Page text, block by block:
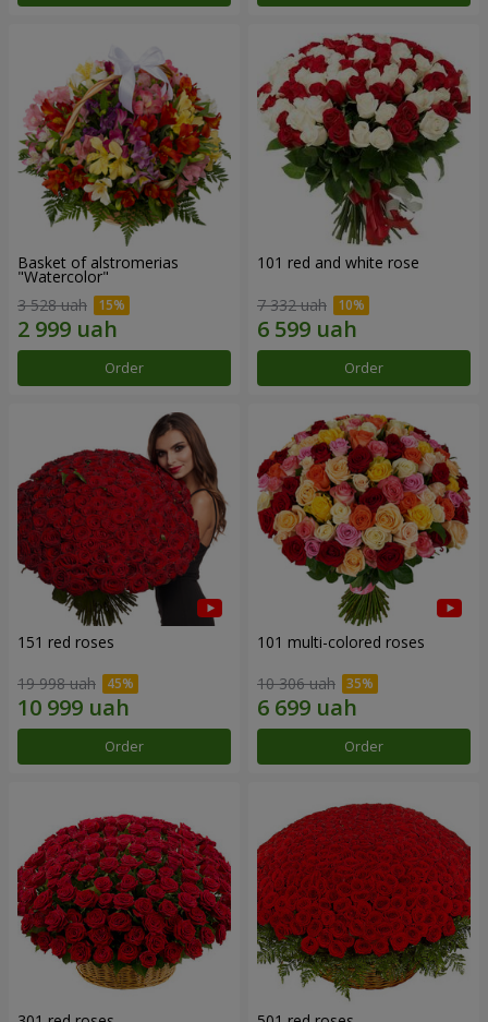
Basket of alstromerias
"Watercolor"
3 528 uah
Order
101 red and white rose
7 332 uah
Order
151 red roses
19 998 uah
Order
101 multi-colored roses
10 306 uah
Order